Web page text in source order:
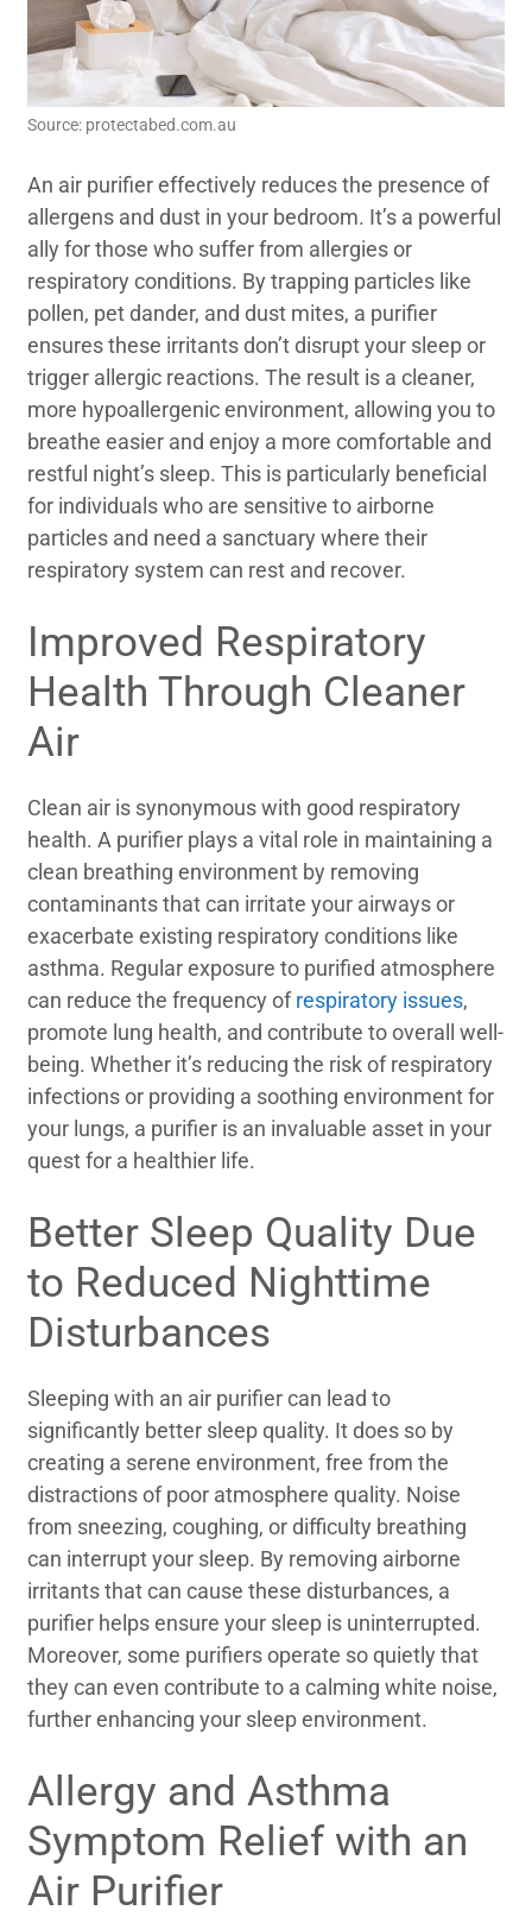
Source: protectabed.com.au
An air purifier effectively reduces the presence of
allergens and dust in your bedroom. It’s a powerful
ally for those who suffer from allergies or
respiratory conditions. By trapping particles like
pollen, pet dander, and dust mites, a purifier
ensures these irritants don’t disrupt your sleep or
trigger allergic reactions. The result is a cleaner,
more hypoallergenic environment, allowing you to
breathe easier and enjoy a more comfortable and
restful night’s sleep. This is particularly beneficial
for individuals who are sensitive to airborne
particles and need a sanctuary where their
respiratory system can rest and recover.
Improved Respiratory
Health Through Cleaner
Air
Clean air is synonymous with good respiratory
health. A purifier plays a vital role in maintaining a
clean breathing environment by removing
contaminants that can irritate your airways or
exacerbate existing respiratory conditions like
asthma. Regular exposure to purified atmosphere
can reduce the frequency ofrespiratory issues,
promote lung health, and contribute to overall well-
being. Whether it’s reducing the risk of respiratory
infections or providing a soothing environment for
your lungs, a purifier is an invaluable asset in your
quest for a healthier life.
Better Sleep Quality Due
to Reduced Nighttime
Disturbances
Sleeping with an air purifier can lead to
significantly better sleep quality. It does so by
creating a serene environment, free from the
distractions of poor atmosphere quality. Noise
from sneezing, coughing, or difficulty breathing
can interrupt your sleep. By removing airborne
irritants that can cause these disturbances, a
purifier helps ensure your sleep is uninterrupted.
Moreover, some purifiers operate so quietly that
they can even contribute to a calming white noise,
further enhancing your sleep environment.
Allergy and Asthma
Symptom Relief with an
Air Purifier